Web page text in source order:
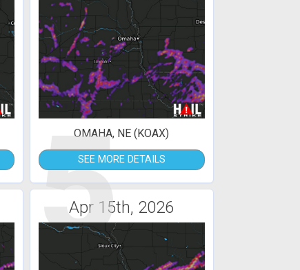
5
OMAHA, NE (KOAX)
SEE MORE DETAILS
Apr 15th, 2026